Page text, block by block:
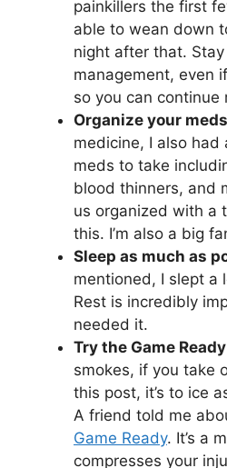
painkillers the first
able to wean down
night after that.
management, even
so you can continue
Organize your
medicine, I also
meds to take
blood thinners, and
us organized with a
this. I’m also a big
Sleep as much as
mentioned, I slept a
Rest is incredibly
needed it.
Try the Game
smokes, if you take
this post, it’s to ice
A friend told me
Game Ready. It’s a
compresses your